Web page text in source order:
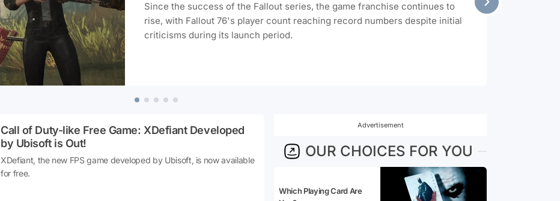
Since the success of the Fallout series, the game franchise continues to
rise, with Fallout 76's player count reaching record numbers despite initial
criticisms during its launch period.
Call of Duty-like Free Game: XDefiant Developed
by Ubisoft is Out!
XDefiant, the new FPS game developed by Ubisoft, is now available
for free.
Advertisement
OUR CHOICES FOR YOU
Which Playing Card Are